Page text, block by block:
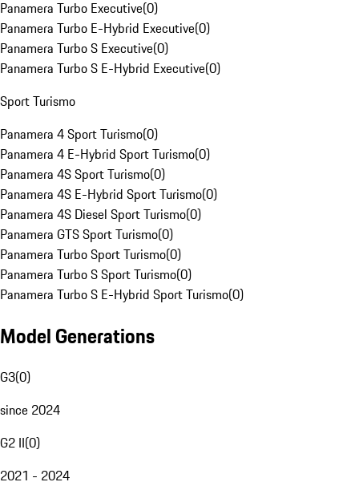
Panamera Turbo Executive(0)
Panamera Turbo E-Hybrid Executive(0)
Panamera Turbo S Executive(0)
Panamera Turbo S E-Hybrid Executive(0)
Sport Turismo
Panamera 4 Sport Turismo(0)
Panamera 4 E-Hybrid Sport Turismo(0)
Panamera 4S Sport Turismo(0)
Panamera 4S E-Hybrid Sport Turismo(0)
Panamera 4S Diesel Sport Turismo(0)
Panamera GTS Sport Turismo(0)
Panamera Turbo Sport Turismo(0)
Panamera Turbo S Sport Turismo(0)
Panamera Turbo S E-Hybrid Sport Turismo(0)
Model Generations
G3(0)
since 2024
G2 II(0)
2021 - 2024